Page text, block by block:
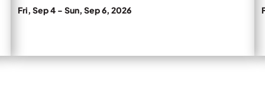
Fri, Sep 4 -Sun, Sep 6, 2026